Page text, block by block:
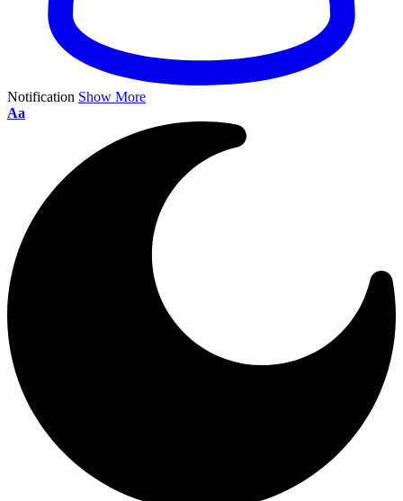
Notification Show More
Aa